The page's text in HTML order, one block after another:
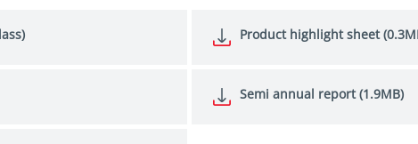
Product highlight sheet
Semi annual report (1.9MB)